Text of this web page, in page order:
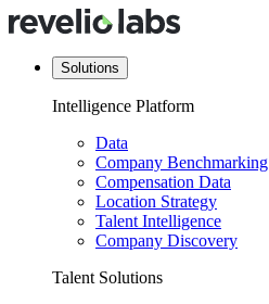
Solutions
Intelligence Platform
Data
Company Benchmarking
Compensation Data
Location Strategy
Talent Intelligence
Company Discovery
Talent Solutions